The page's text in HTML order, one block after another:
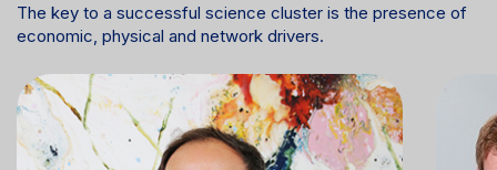
The key to a successful science cluster is the presence of
economic, physical and network drivers.